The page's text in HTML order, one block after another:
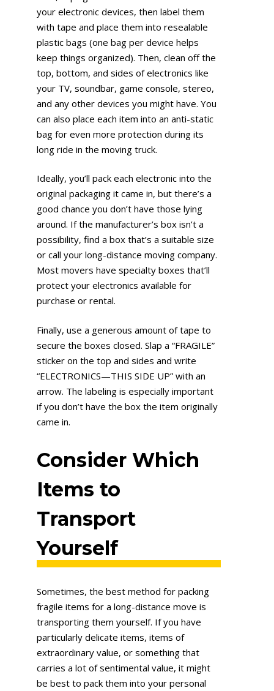
your electronic devices, then label them
with tape and place them into resealable
plastic bags (one bag per device helps
keep things organized). Then, clean off the
top, bottom, and sides of electronics like
your TV, soundbar, game console, stereo,
and any other devices you might have. You
can also place each item into an anti-static
bag for even more protection during its
long ride in the moving truck.
Ideally, you’ll pack each electronic into the
original packaging it came in, but there’s a
good chance you don’t have those lying
around. If the manufacturer’s box isn’t a
possibility, find a box that’s a suitable size
or call your long-distance moving company.
Most movers have specialty boxes that’ll
protect your electronics available for
purchase or rental.
Finally, use a generous amount of tape to
secure the boxes closed. Slap a “FRAGILE”
sticker on the top and sides and write
“ELECTRONICS—THIS SIDE UP” with an
arrow. The labeling is especially important
if you don’t have the box the item originally
came in.
Consider Which
Items to
Transport
Yourself
Sometimes, the best method for packing
fragile items for a long-distance move is
transporting them yourself. If you have
particularly delicate items, items of
extraordinary value, or something that
carries a lot of sentimental value, it might
be best to pack them into your personal